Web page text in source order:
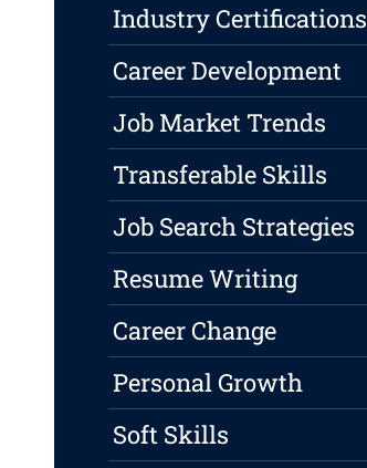
Industry Certifications
Career Development
Job Market Trends
Transferable Skills
Job Search Strategies
Resume Writing
Career Change
Personal Growth
Soft Skills